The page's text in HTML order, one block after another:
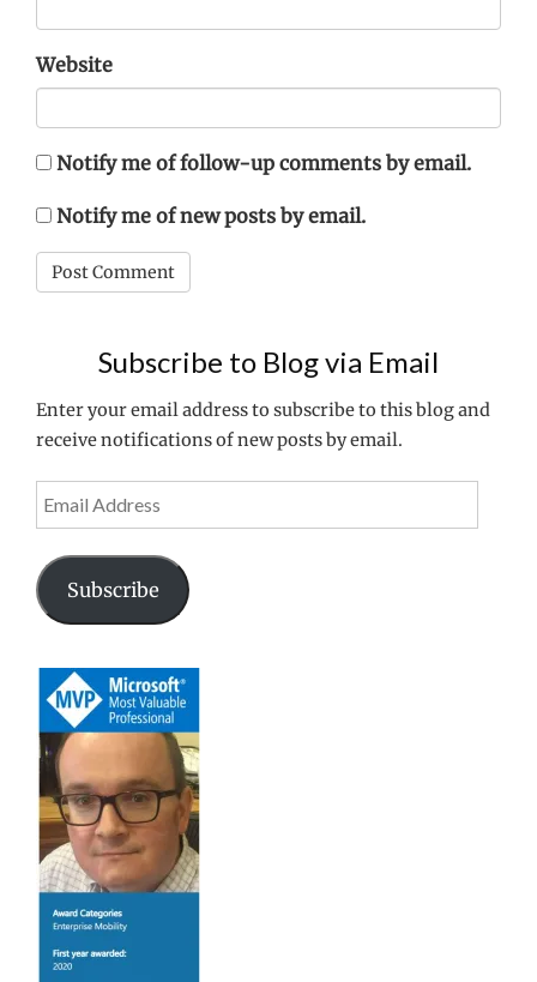
Website
Notify me of follow-up comments by email.
Notify me of new posts by email.
Subscribe to Blog via Email
Enter your email address to subscribe to this blog and
receive notifications of new posts by email.
Email
Address
Subscribe